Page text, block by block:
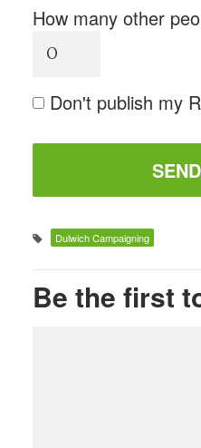
How many other
Don't publish my
Dulwich Campaigning
Be the first